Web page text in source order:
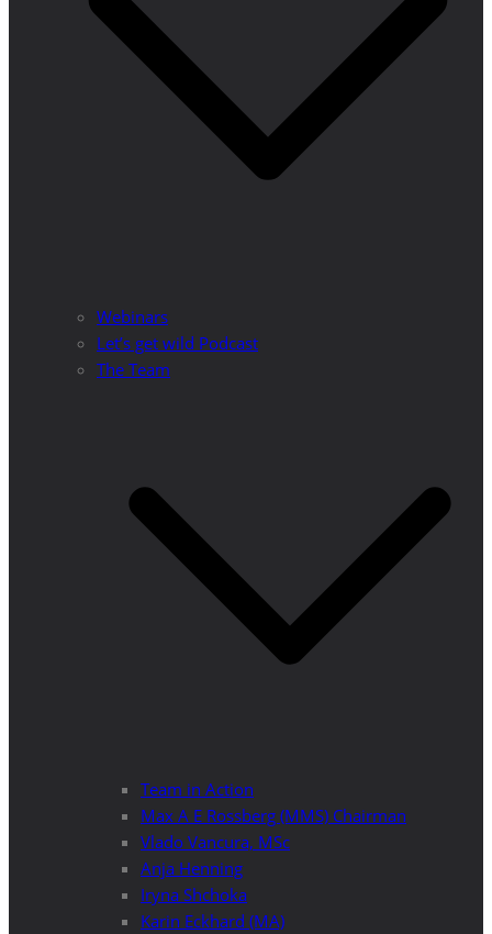
Webinars
Let’s get wild Podcast
The Team
Team in Action
Max A E Rossberg (MMS) Chairman
Vlado Vancura, MSc
Anja Henning
Iryna Shchoka
Karin Eckhard (MA)